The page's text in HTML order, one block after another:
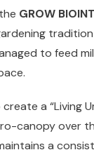
GROW
to feed
a “Living
canopy over
a